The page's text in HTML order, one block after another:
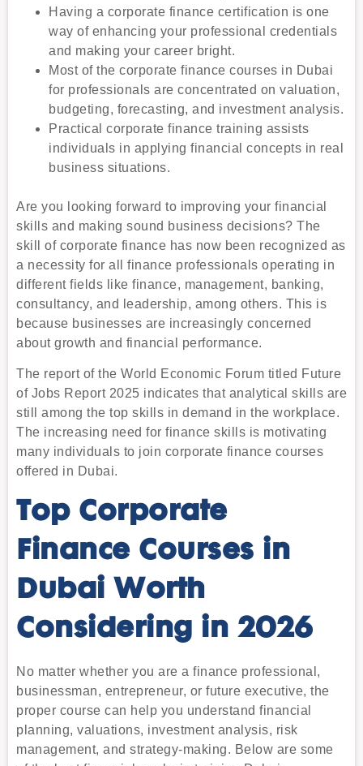
Having a corporate finance certification is one
way of enhancing your professional credentials
and making your career bright.
Most of the corporate finance courses in Dubai
for professionals are concentrated on valuation,
budgeting, forecasting, and investment analysis.
Practical corporate finance training assists
individuals in applying financial concepts in real
business situations.
Are you looking forward to improving your financial
skills and making sound business decisions? The
skill of corporate finance has now been recognized as
a necessity for all finance professionals operating in
different fields like finance, management, banking,
consultancy, and leadership, among others. This is
because businesses are increasingly concerned
about growth and financial performance.
The report of the World Economic Forum titled Future
of Jobs Report 2025 indicates that analytical skills are
still among the top skills in demand in the workplace.
The increasing need for finance skills is motivating
many individuals to join corporate finance courses
offered in Dubai.
Top Corporate
Finance Courses in
Dubai Worth
Considering in 2026
No matter whether you are a finance professional,
businessman, entrepreneur, or future executive, the
proper course can help you understand financial
planning, valuations, investment analysis, risk
management, and strategy-making. Below are some